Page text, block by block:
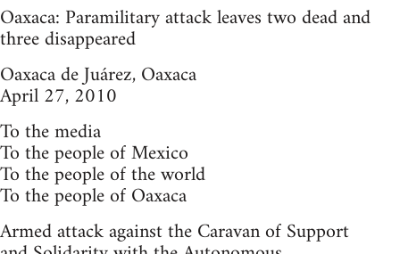
Oaxaca: Paramilitary attack leaves two dead and
three disappeared
Oaxaca de Juárez, Oaxaca
April 27, 2010
To the media
To the people of Mexico
To the people of the world
To the people of Oaxaca
Armed attack against the Caravan of Support